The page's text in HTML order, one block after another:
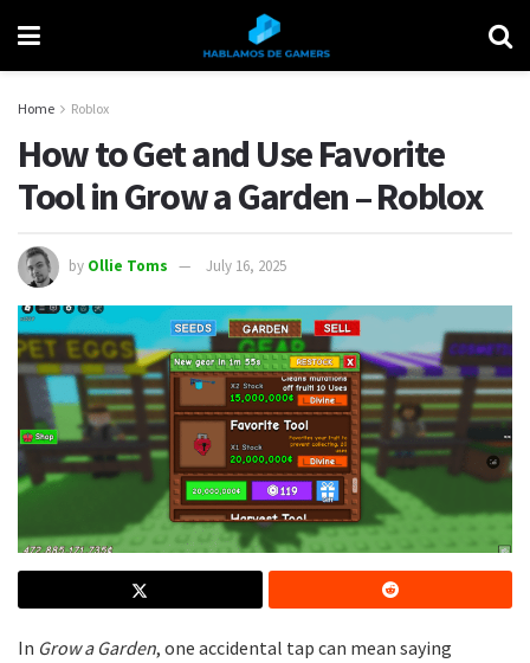
Home Roblox
How to Get and Use Favorite
Tool in Grow a Garden – Roblox
by Ollie Toms July 16, 2025
In Grow a Garden, one accidental tap can mean saying